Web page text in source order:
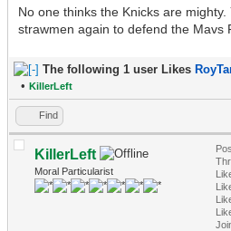
No one thinks the Knicks are
strawmen again to defend the Mavs
The following 1 user Likes
• KillerLeft
Find
KillerLeft
Moral Particularist